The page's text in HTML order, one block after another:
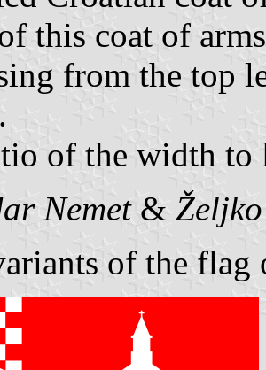
this coat of
from the top
of the width
Nemet&
of the flag